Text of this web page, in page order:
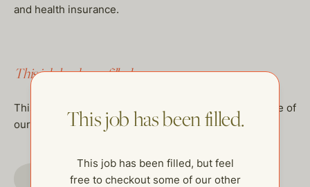
and health insurance.
This job has been filled.
This job has been filled, but feel free to checkout some of
our other open postings!
GO TO JOBS PAGE
This job has been filled.
This job has been filled, but feel
free to checkout some of our other